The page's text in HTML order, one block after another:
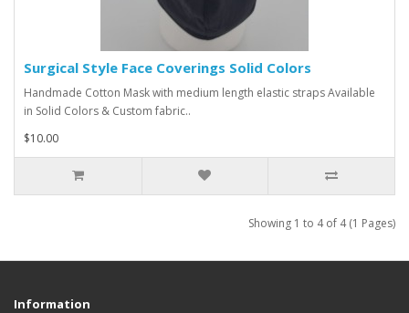
Surgical Style Face Coverings Solid Colors
Handmade Cotton Mask with medium length elastic straps Available
in Solid Colors & Custom fabric..
$10.00
Showing 1 to 4 of 4 (1 Pages)
Information